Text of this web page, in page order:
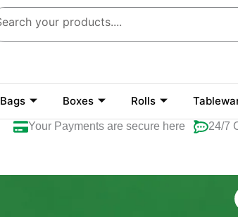
Bags Boxes Rolls
Your Payments are secure here 24/7